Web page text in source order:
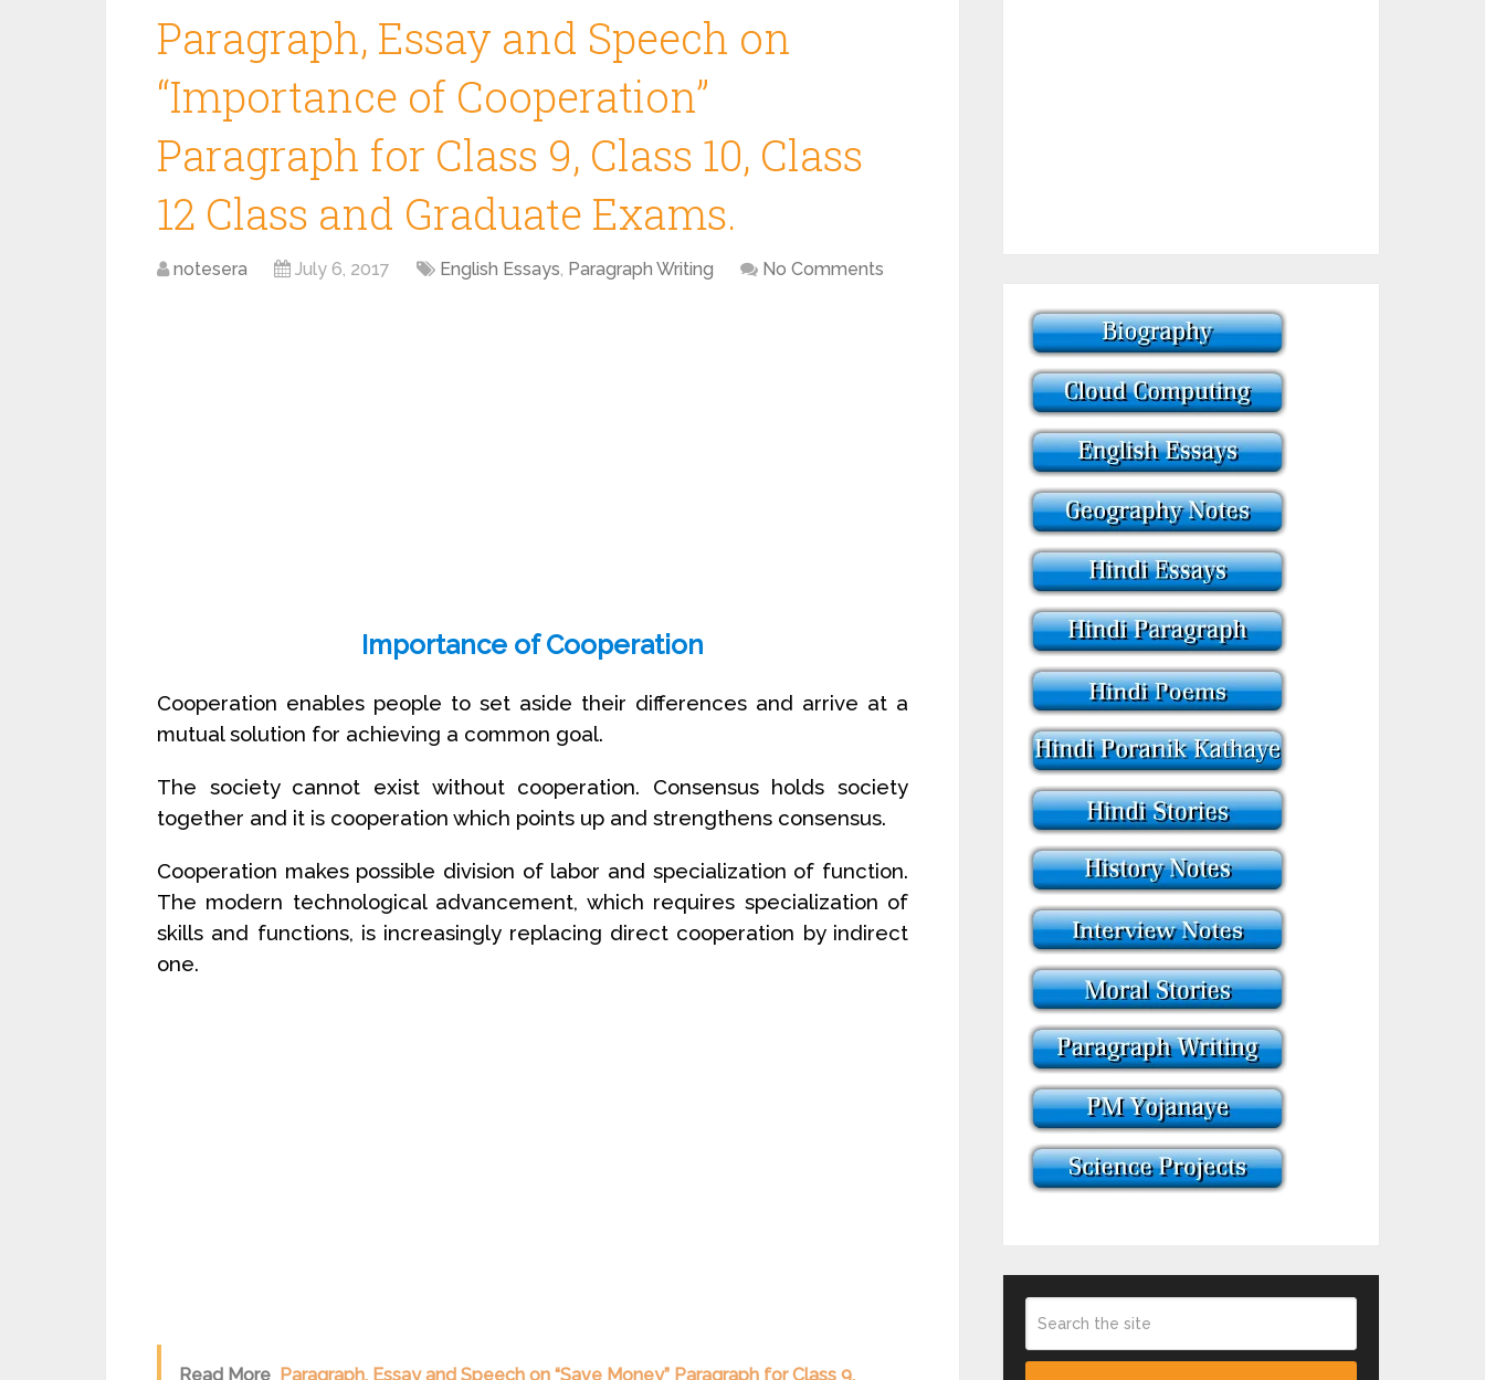
Paragraph, Essay and Speech on
“Importance of Cooperation”
Paragraph for Class 9, Class 10, Class
12 Class and Graduate Exams.
notesera July 6, 2017 English Essays, Paragraph Writing No Comments
Importance of Cooperation
Cooperation enables people to set aside their differences and arrive at a
mutual solution for achieving a common goal.
The society cannot exist without cooperation. Consensus holds society
together and it is cooperation which points up and strengthens consensus.
Cooperation makes possible division of labor and specialization of function.
The modern technological advancement, which requires specialization of
skills and functions, is increasingly replacing direct cooperation by indirect
one.
Read More Paragraph, Essay and Speech on “Save Money” Paragraph for Class 9,